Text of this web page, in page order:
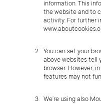
information. This
the website and to
activity. For further
You can set your
above websites tell
browser. However,
features may not
We’re using also